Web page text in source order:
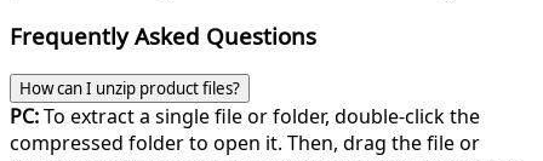
Frequently Asked Questions
How can I unzip product files?
PC:To extract a single file or folder, double-click the
compressed folder to open it. Then, drag the file or